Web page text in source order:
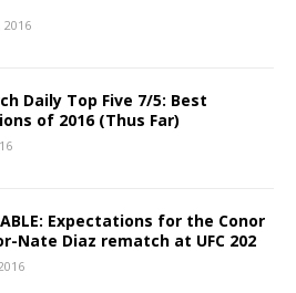
2016
Daily Top Five 7/5: Best
of 2016 (Thus Far)
Expectations for the Conor
Nate Diaz rematch at UFC 202